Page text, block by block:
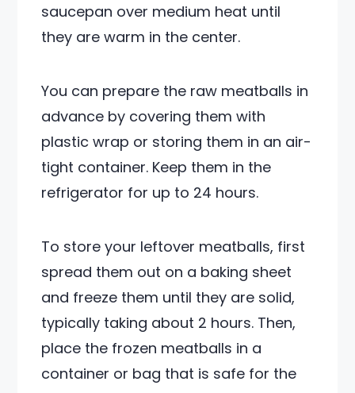
saucepan over medium heat until
they are warm in the center.
You can prepare the raw meatballs in
advance by covering them with
plastic wrap or storing them in an air-
tight container. Keep them in the
refrigerator for up to 24 hours.
To store your leftover meatballs, first
spread them out on a baking sheet
and freeze them until they are solid,
typically taking about 2 hours. Then,
place the frozen meatballs in a
container or bag that is safe for the